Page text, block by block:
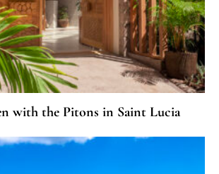
with the Pitons in Saint Lucia